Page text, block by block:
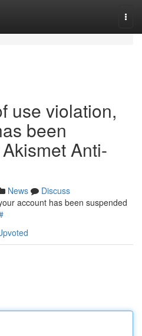
use violation,
been
Anti-
News
Discuss
account has been suspended